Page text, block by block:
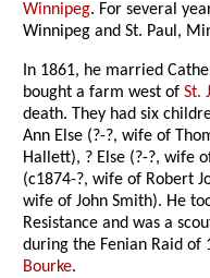
Winnipeg. For several
Winnipeg and St. Paul,
In 1861, he married
bought a farm west ofSt.
death. They had six
Ann Else (?-?, wife of
Hallett), ? Else (?-?, wife
(c1874-?, wife of Robert
wife of John Smith). He
Resistance and was a
during the Fenian Raid
Bourke.